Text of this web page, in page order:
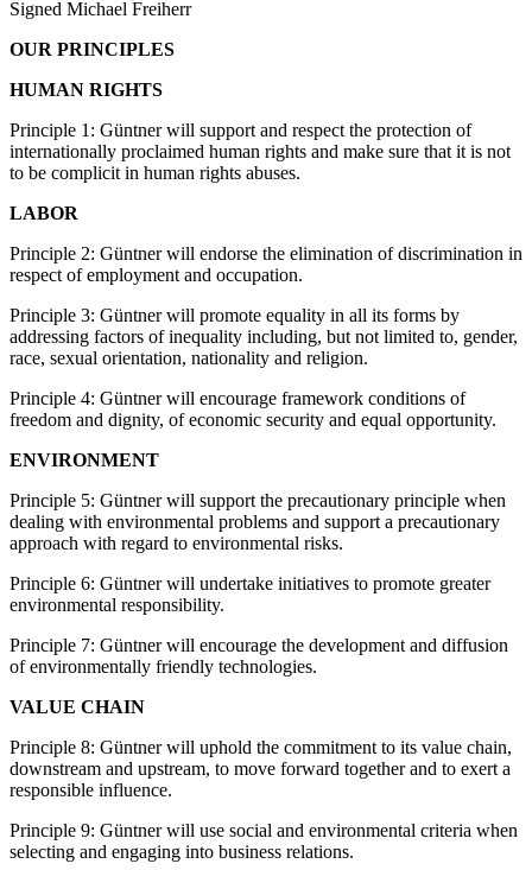
Signed Michael Freiherr
OUR PRINCIPLES
HUMAN RIGHTS
Principle 1: Güntner will support and respect the protection of
internationally proclaimed human rights and make sure that it is not
to be complicit in human rights abuses.
LABOR
Principle 2: Güntner will endorse the elimination of discrimination in
respect of employment and occupation.
Principle 3: Güntner will promote equality in all its forms by
addressing factors of inequality including, but not limited to, gender,
race, sexual orientation, nationality and religion.
Principle 4: Güntner will encourage framework conditions of
freedom and dignity, of economic security and equal opportunity.
ENVIRONMENT
Principle 5: Güntner will support the precautionary principle when
dealing with environmental problems and support a precautionary
approach with regard to environmental risks.
Principle 6: Güntner will undertake initiatives to promote greater
environmental responsibility.
Principle 7: Güntner will encourage the development and diffusion
of environmentally friendly technologies.
VALUE CHAIN
Principle 8: Güntner will uphold the commitment to its value chain,
downstream and upstream, to move forward together and to exert a
responsible influence.
Principle 9: Güntner will use social and environmental criteria when
selecting and engaging into business relations.